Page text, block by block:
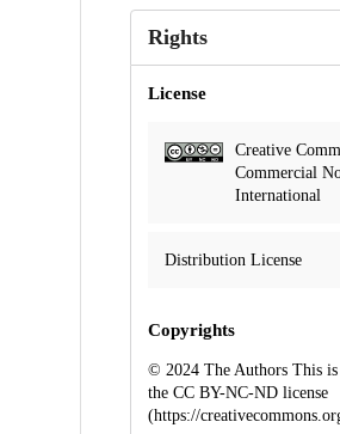
Rights
License
Creative
Commercial
International
Distribution License
Copyrights
© 2024 The Authors This is
the CC BY-NC-ND license
(https://